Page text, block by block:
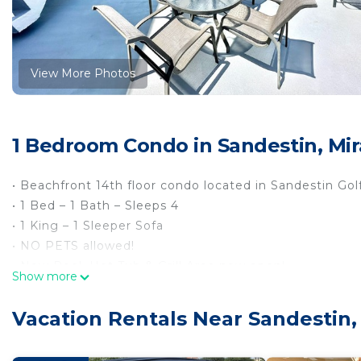
View More Photos
1 Bedroom Condo in Sandestin,
• Beachfront 14th floor condo located in Sandestin
• 1 Bed – 1 Bath – Sleeps 4
• 1 King – 1 Sleeper Sofa
• NO PETS allowed!
• Minutes away from the shops at Silver Sands Outlet
Show more
Vacation Rentals Near